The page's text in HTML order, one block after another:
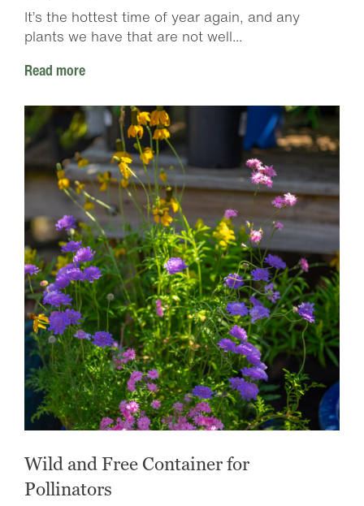
It’s the hottest time of year again, and any
plants we have that are not well...
Read more
Wild and Free Container for
Pollinators